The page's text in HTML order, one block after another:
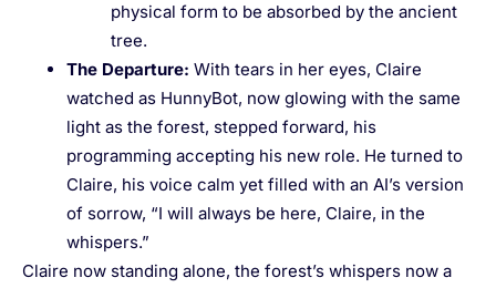
physical form to be absorbed by the ancient
tree.
The Departure: With tears in her eyes, Claire
watched as HunnyBot, now glowing with the same
light as the forest, stepped forward, his
programming accepting his new role. He turned to
Claire, his voice calm yet filled with an AI’s version
of sorrow, “I will always be here, Claire, in the
whispers.”
Claire now standing alone, the forest’s whispers now a